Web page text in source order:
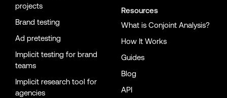
projects
Brand testing
Ad pretesting
Implicit testing for brand
teams
Implicit research tool for
agencies
Resources
What is Conjoint Analysis?
How It Works
Guides
Blog
API